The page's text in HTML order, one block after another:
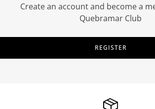
Create an account and become a
Quebramar Club
REGISTER